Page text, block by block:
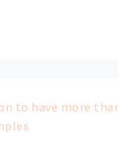
to have more